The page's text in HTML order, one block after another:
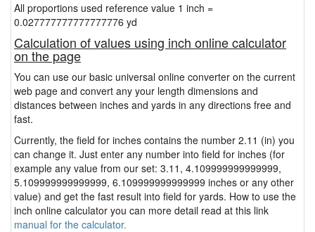
All proportions used reference value 1 inch =
0.027777777777777776 yd
Calculation of values using inch online calculator
on the page
You can use our basic universal online converter on the current
web page and convert any your length dimensions and
distances between inches and yards in any directions free and
fast.
Currently, the field for inches contains the number 2.11 (in) you
can change it. Just enter any number into field for inches (for
example any value from our set: 3.11, 4.109999999999999,
5.109999999999999, 6.109999999999999 inches or any other
value) and get the fast result into field for yards. How to use the
inch online calculator you can more detail read at this link
manual for the calculator.